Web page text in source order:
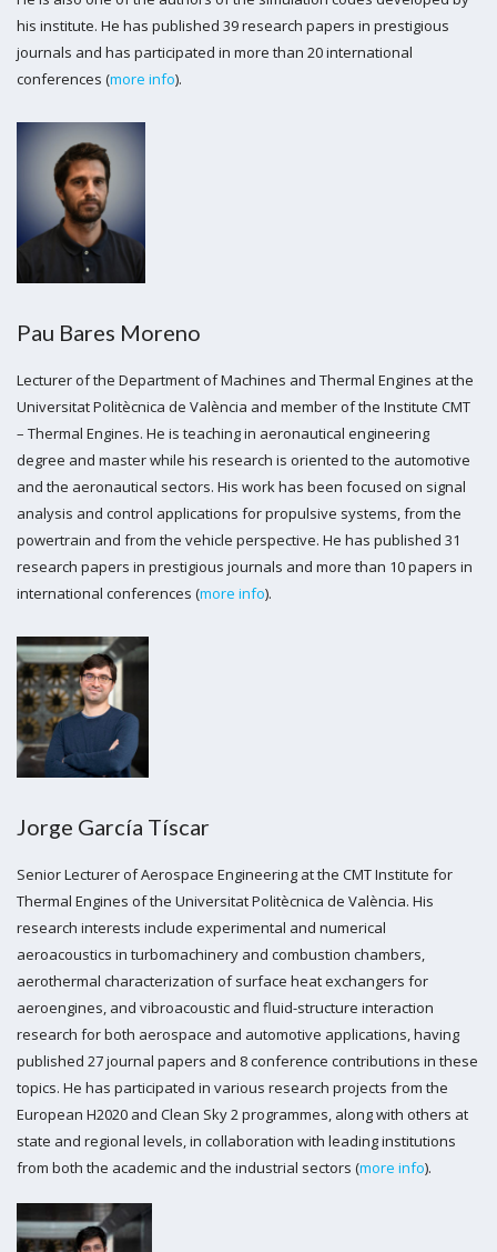
his institute. He has published 39 research papers in prestigious
journals and has participated in more than 20 international
conferences (more info).
Pau Bares Moreno
Lecturer of the Department of Machines and Thermal Engines at the
Universitat Politècnica de València and member of the Institute CMT
– Thermal Engines. He is teaching in aeronautical engineering
degree and master while his research is oriented to the automotive
and the aeronautical sectors. His work has been focused on signal
analysis and control applications for propulsive systems, from the
powertrain and from the vehicle perspective. He has published 31
research papers in prestigious journals and more than 10 papers in
international conferences (more info).
Jorge García Tíscar
Senior Lecturer of Aerospace Engineering at the CMT Institute for
Thermal Engines of the Universitat Politècnica de València. His
research interests include experimental and numerical
aeroacoustics in turbomachinery and combustion chambers,
aerothermal characterization of surface heat exchangers for
aeroengines, and vibroacoustic and fluid-structure interaction
research for both aerospace and automotive applications, having
published 27 journal papers and 8 conference contributions in these
topics. He has participated in various research projects from the
European H2020 and Clean Sky 2 programmes, along with others at
state and regional levels, in collaboration with leading institutions
from both the academic and the industrial sectors (more info).